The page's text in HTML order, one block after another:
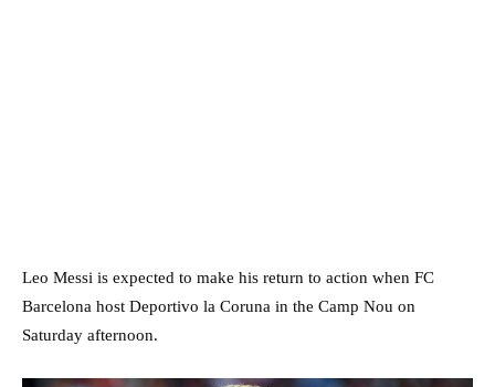
Leo Messi is expected to make his return to action when FC
Barcelona host Deportivo la Coruna in the Camp Nou on
Saturday afternoon.